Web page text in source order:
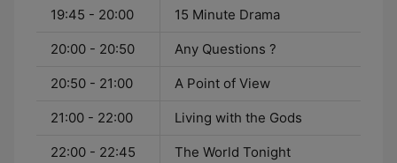
19:45 - 20:00 15 Minute Drama
20:00 - 20:50 Any Questions ?
20:50 - 21:00 A Point of View
21:00 - 22:00 Living with the Gods
22:00 - 22:45 The World Tonight